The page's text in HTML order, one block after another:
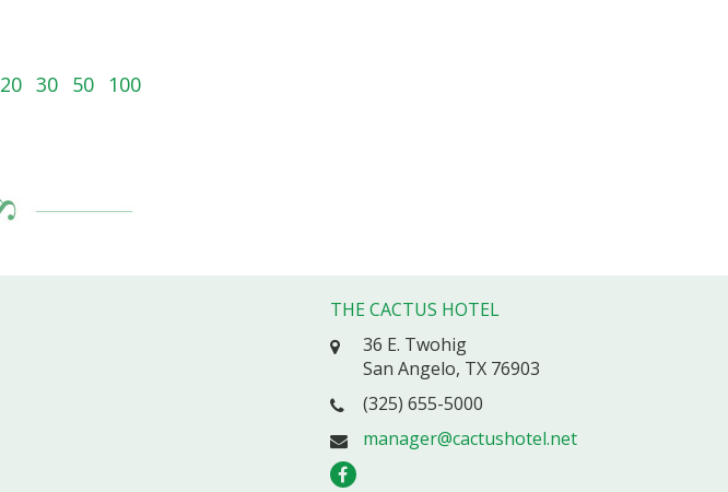
20 30 50 100
THE CACTUS HOTEL
36 E. Twohig
San Angelo, TX 76903
(325) 655-5000
manager@cactushotel.net